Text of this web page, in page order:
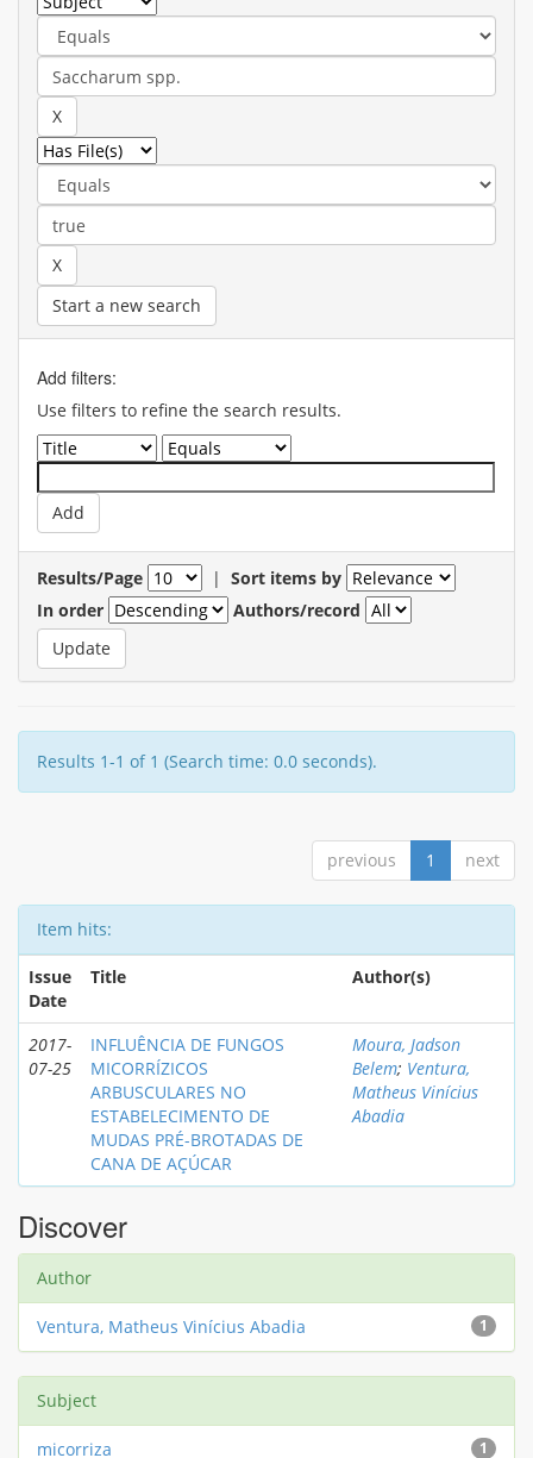
Start a new search
Add filters:
Use filters to refine the search results.
Results/Page | Sort items by
In order
Authors/record
Results 1-1 of 1 (Search time: 0.0 seconds).
previous 1 next
Item hits:
Issue
Date
Title Author(s)
2017-
07-25
INFLUÊNCIA DE FUNGOS
MICORRÍZICOS
ARBUSCULARES NO
ESTABELECIMENTO DE
MUDAS PRÉ-BROTADAS DE
CANA DE AÇÚCAR
Moura, Jadson
Belem; Ventura,
Matheus Vinícius
Abadia
Discover
Author
1
Ventura, Matheus Vinícius Abadia
Subject
1
micorriza